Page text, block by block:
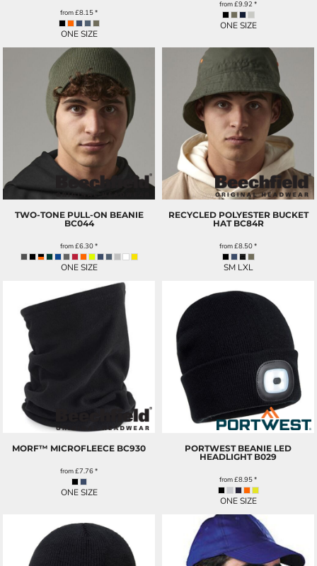
from£8.15*
ONE SIZE
from£9.92 *
ONE SIZE
TWO-TONE PULL-ON BEANIE
BC044
from£6.30*
ONE SIZE
RECYCLED POLYESTER BUCKET
HAT BC84R
from£8.50*
SM LXL
MORF™ MICROFLEECE BC930
from£7.76*
ONE SIZE
PORTWEST BEANIE LED
HEADLIGHT B029
from£8.95*
ONE SIZE